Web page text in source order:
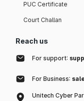
PUC Certificate
Court Challan
Reach us
For support:
For Business:
Unitech Cyber